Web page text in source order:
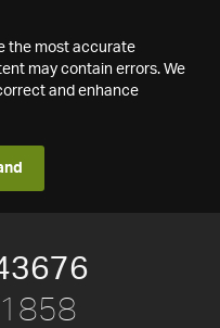
the most accurate
may contain errors. We
and enhance
1858